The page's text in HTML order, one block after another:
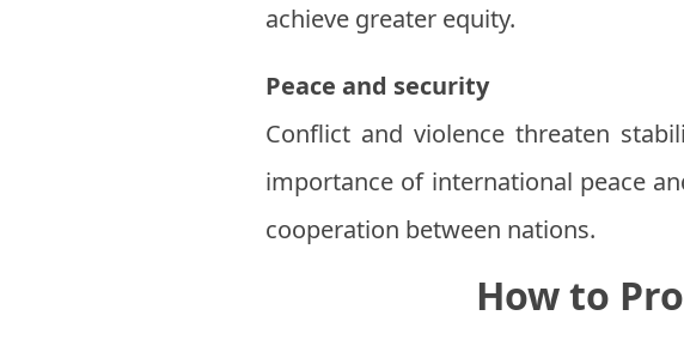
achieve greater equity.
Peace and security
Conflict and violence threaten
importance of international peace
cooperation between nations.
How to